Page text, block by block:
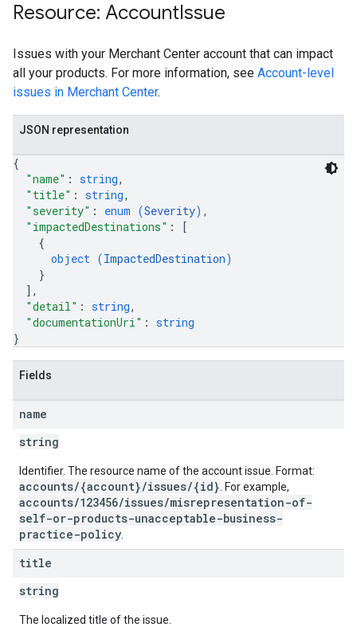
Resource: AccountIssue
Issues with your Merchant Center account that can impact
all your products. For more information, see Account-level
issues in Merchant Center.
JSON representation
{
"name" : string,
"title" : string,
"severity" : enum (Severity) ,
"impactedDestinations" :
[
{
object (ImpactedDestination)
}
] ,
"detail" : string,
"documentationUri" : string
}
Fields
name
string
Identifier. The resource name of the account issue. Format:
accounts/{account}/issues/{id} . For example,
accounts/123456/issues/misrepresentation-of-
self-or-products-unacceptable-business-
practice-policy
title
string
The localized title of the issue.